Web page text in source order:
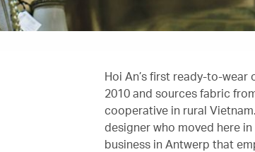
Hoi An’s first ready-to-wear
2010 and sources fabric
cooperative in rural
designer who moved here
business in Antwerp that